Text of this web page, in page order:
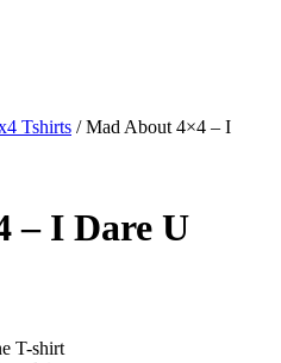
Tshirts / Mad About 4×4 – I
– I Dare U
T-shirt